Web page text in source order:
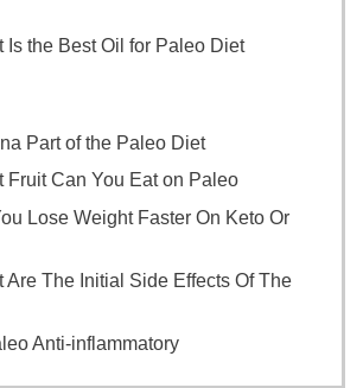
Is the Best Oil for Paleo Diet
Part of the Paleo Diet
Fruit Can You Eat on Paleo
Lose Weight Faster On Keto Or
Are The Initial Side Effects Of The
Anti-inflammatory